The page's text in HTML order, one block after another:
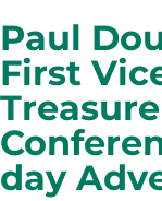
Paul
First
day